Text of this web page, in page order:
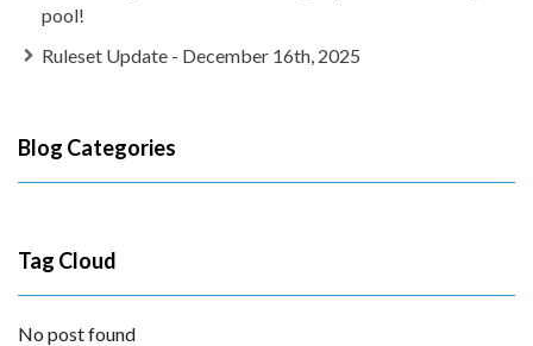
pool!
Ruleset Update - December 16th, 2025
Blog Categories
Tag Cloud
No post found